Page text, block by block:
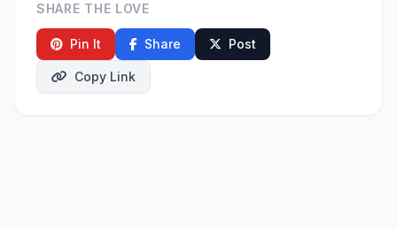
SHARE THE LOVE
Pin It Share Post
Copy Link